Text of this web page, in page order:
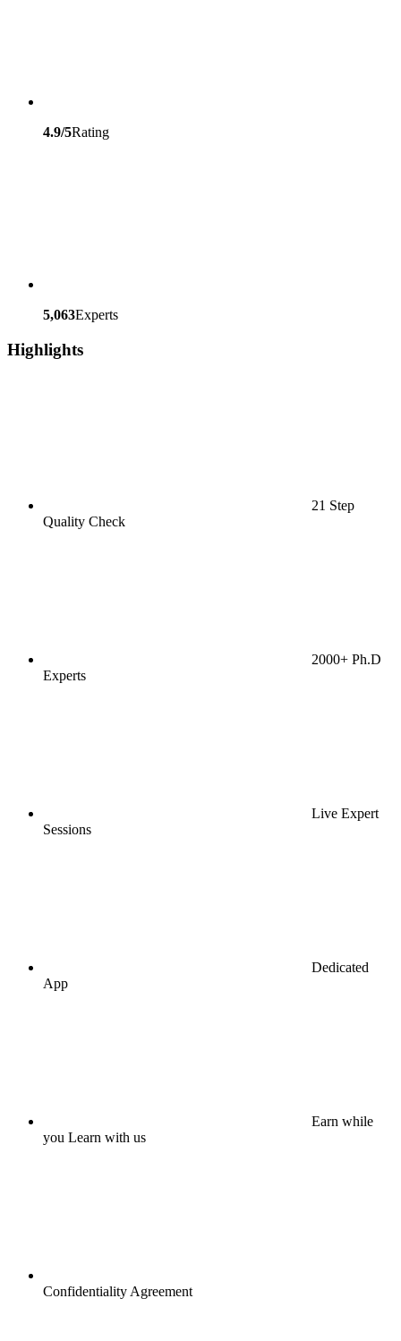
4.9/5Rating
5,063Experts
Highlights
21 Step
Quality Check
2000+ Ph.D
Experts
Live Expert
Sessions
Dedicated
App
Earn while
you Learn with us
Confidentiality Agreement